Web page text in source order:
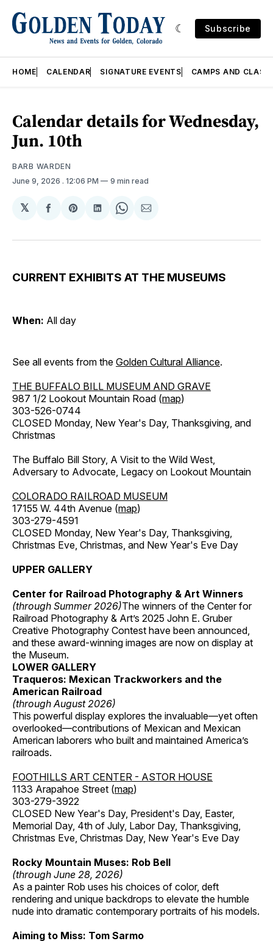
Subscribe
HOME CALENDAR SIGNATURE EVENTS CAMPS AND
Calendar details for Wednesday,
Jun. 10th
BARB WARDEN
June 9, 2026 . 12:06 PM 9 min read
𝕏
Share
Facebook
Share
Pinterest
Share
LinkedIn
Share
WhatsApp
Share
Email
CURRENT EXHIBITS AT THE MUSEUMS
When: All day
See all events from the Golden Cultural Alliance.
THE BUFFALO BILL MUSEUM AND GRAVE
987 1/2 Lookout Mountain Road (map)
303-526-0744
CLOSED Monday, New Year's Day, Thanksgiving, and
Christmas
The Buffalo Bill Story, A Visit to the Wild West,
Adversary to Advocate, Legacy on Lookout Mountain
COLORADO RAILROAD MUSEUM
17155 W. 44th Avenue (map)
303-279-4591
CLOSED Monday, New Year's Day, Thanksgiving,
Christmas Eve, Christmas, and New Year's Eve Day
UPPER GALLERY
Center for Railroad Photography & Art Winners
(through Summer 2026)The winners of the Center for
Railroad Photography & Art’s 2025 John E. Gruber
Creative Photography Contest have been announced,
and these award-winning images are now on display at
the Museum.
LOWER GALLERY
Traqueros: Mexican Trackworkers and the
American Railroad
(through August 2026)
This powerful display explores the invaluable—yet often
overlooked—contributions of Mexican and Mexican
American laborers who built and maintained America’s
railroads.
FOOTHILLS ART CENTER - ASTOR HOUSE
1133 Arapahoe Street (map)
303-279-3922
CLOSED New Year's Day, President's Day, Easter,
Memorial Day, 4th of July, Labor Day, Thanksgiving,
Christmas Eve, Christmas Day, New Year's Eve Day
Rocky Mountain Muses: Rob Bell
(through June 28, 2026)
As a painter Rob uses his choices of color, deft
rendering and unique backdrops to elevate the humble
nude into dramatic contemporary portraits of his models.
Aiming to Miss: Tom Sarmo